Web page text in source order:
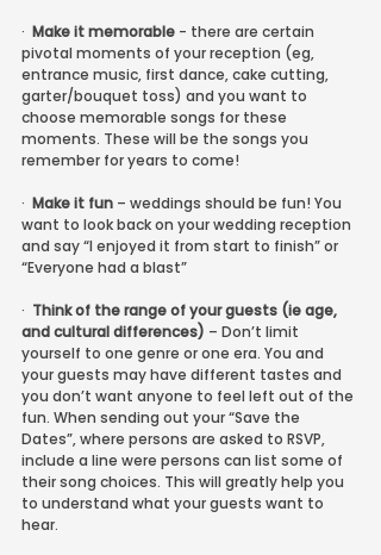
· Make it memorable - there are certain
pivotal moments of your reception (eg,
entrance music, first dance, cake cutting,
garter/bouquet toss) and you want to
choose memorable songs for these
moments. These will be the songs you
remember for years to come!
· Make it fun – weddings should be fun! You
want to look back on your wedding reception
and say “I enjoyed it from start to finish” or
“Everyone had a blast”
· Think of the range of your guests (ie age,
and cultural differences) – Don’t limit
yourself to one genre or one era. You and
your guests may have different tastes and
you don’t want anyone to feel left out of the
fun. When sending out your “Save the
Dates”, where persons are asked to RSVP,
include a line were persons can list some of
their song choices. This will greatly help you
to understand what your guests want to
hear.